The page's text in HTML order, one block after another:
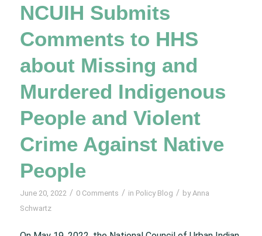
NCUIH Submits
Comments to HHS
about Missing and
Murdered Indigenous
People and Violent
Crime Against Native
People
June 20, 2022 / 0 Comments / in Policy Blog / by Anna
Schwartz